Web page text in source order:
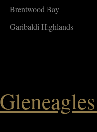
Brentwood Bay
Garibaldi Highlands